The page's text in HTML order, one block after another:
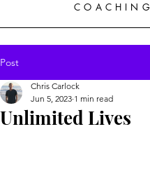
COACHING
Post
Unlimited Lives
Chris Carlock
Jun 5, 2023 1 min read